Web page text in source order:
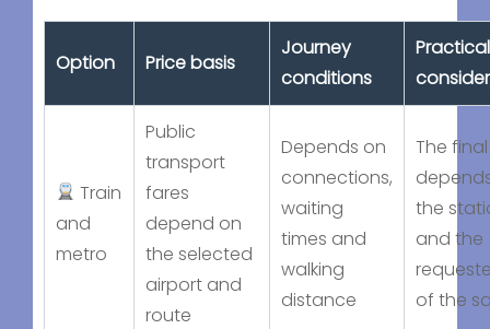
Option Price basis
Journey
conditions
Practical
Train
and
metro
Public
transport
fares
depend on
the selected
airport and
route
Depends on
connections,
waiting
times and
walking
distance
The
the
and the
of the